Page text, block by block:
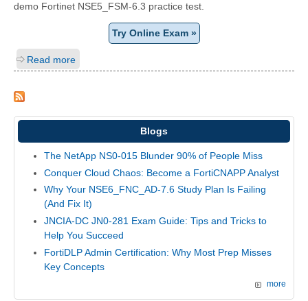
demo Fortinet NSE5_FSM-6.3 practice test.
Try Online Exam »
Read more
Blogs
The NetApp NS0-015 Blunder 90% of People Miss
Conquer Cloud Chaos: Become a FortiCNAPP Analyst
Why Your NSE6_FNC_AD-7.6 Study Plan Is Failing
(And Fix It)
JNCIA-DC JN0-281 Exam Guide: Tips and Tricks to
Help You Succeed
FortiDLP Admin Certification: Why Most Prep Misses
Key Concepts
more